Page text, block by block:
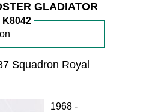
GLADIATOR
K8042
Squadron Royal
1968 -